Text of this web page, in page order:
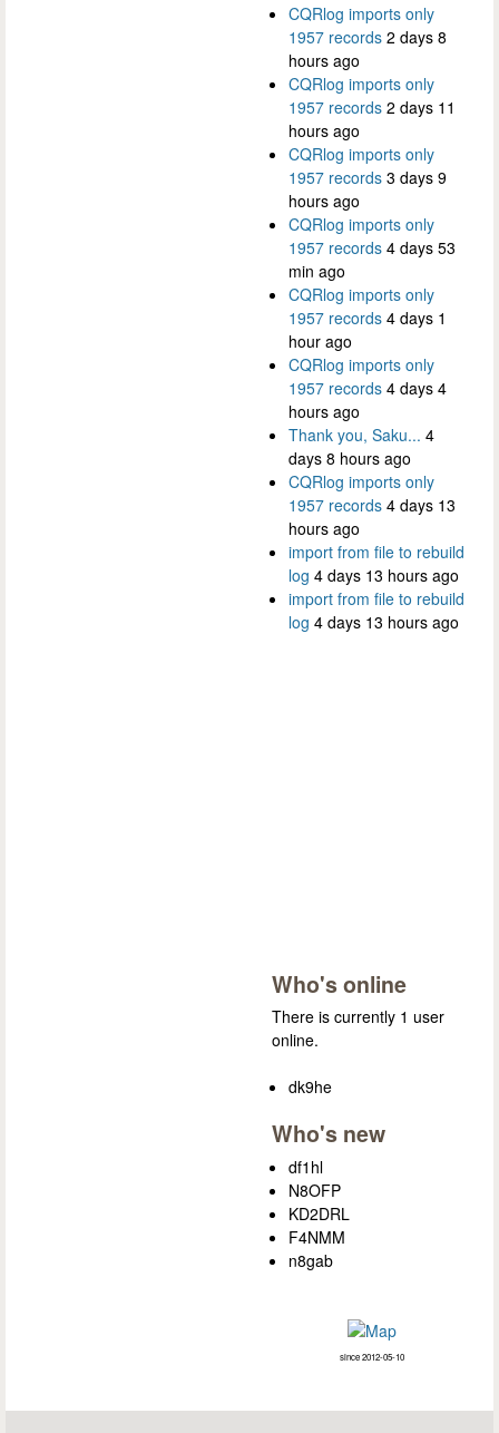
CQRlog imports only
1957 records 2 days 8
hours ago
CQRlog imports only
1957 records 2 days 11
hours ago
CQRlog imports only
1957 records 3 days 9
hours ago
CQRlog imports only
1957 records 4 days 53
min ago
CQRlog imports only
1957 records 4 days 1
hour ago
CQRlog imports only
1957 records 4 days 4
hours ago
Thank you, Saku... 4
days 8 hours ago
CQRlog imports only
1957 records 4 days 13
hours ago
import from file to rebuild
log 4 days 13 hours ago
import from file to rebuild
log 4 days 13 hours ago
Who's online
There is currently 1 user
online.
dk9he
Who's new
df1hl
N8OFP
KD2DRL
F4NMM
n8gab
since 2012-05-10